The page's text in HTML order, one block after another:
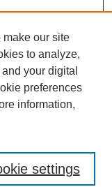
make our site
to analyze,
your digital
preferences
information,
settings